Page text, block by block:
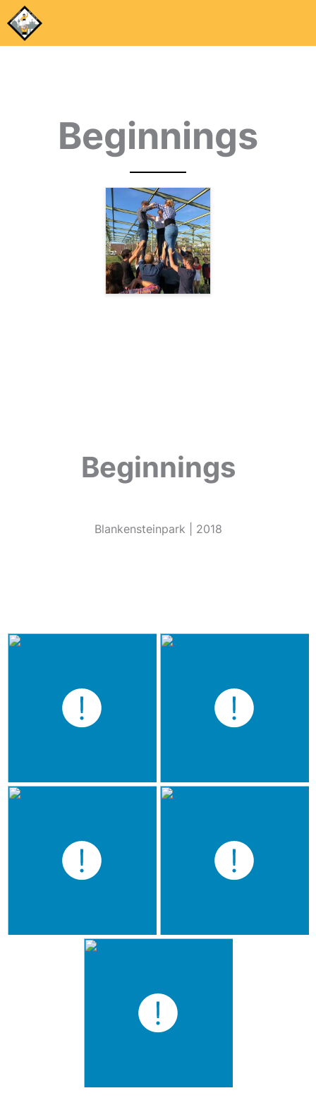
Beginnings
Beginnings
Blankensteinpark | 2018